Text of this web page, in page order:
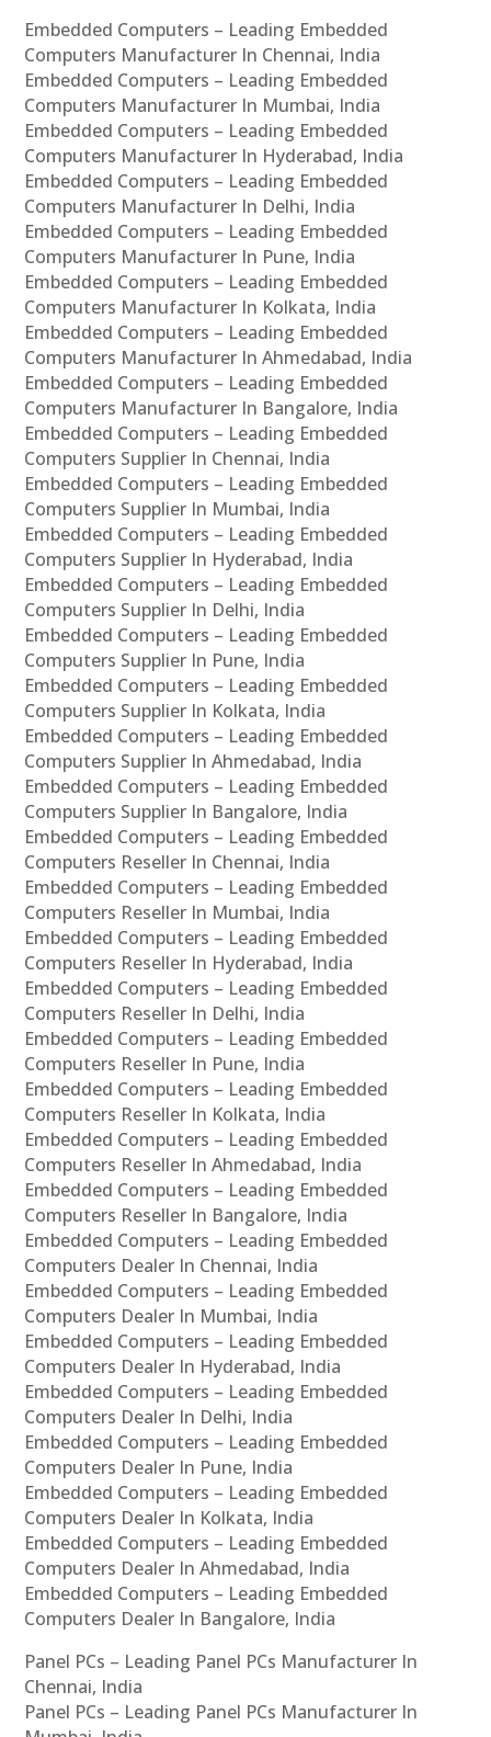
Embedded Computers – Leading Embedded
Computers Manufacturer In Chennai, India
Embedded Computers – Leading Embedded
Computers Manufacturer In Mumbai, India
Embedded Computers – Leading Embedded
Computers Manufacturer In Hyderabad, India
Embedded Computers – Leading Embedded
Computers Manufacturer In Delhi, India
Embedded Computers – Leading Embedded
Computers Manufacturer In Pune, India
Embedded Computers – Leading Embedded
Computers Manufacturer In Kolkata, India
Embedded Computers – Leading Embedded
Computers Manufacturer In Ahmedabad, India
Embedded Computers – Leading Embedded
Computers Manufacturer In Bangalore, India
Embedded Computers – Leading Embedded
Computers Supplier In Chennai, India
Embedded Computers – Leading Embedded
Computers Supplier In Mumbai, India
Embedded Computers – Leading Embedded
Computers Supplier In Hyderabad, India
Embedded Computers – Leading Embedded
Computers Supplier In Delhi, India
Embedded Computers – Leading Embedded
Computers Supplier In Pune, India
Embedded Computers – Leading Embedded
Computers Supplier In Kolkata, India
Embedded Computers – Leading Embedded
Computers Supplier In Ahmedabad, India
Embedded Computers – Leading Embedded
Computers Supplier In Bangalore, India
Embedded Computers – Leading Embedded
Computers Reseller In Chennai, India
Embedded Computers – Leading Embedded
Computers Reseller In Mumbai, India
Embedded Computers – Leading Embedded
Computers Reseller In Hyderabad, India
Embedded Computers – Leading Embedded
Computers Reseller In Delhi, India
Embedded Computers – Leading Embedded
Computers Reseller In Pune, India
Embedded Computers – Leading Embedded
Computers Reseller In Kolkata, India
Embedded Computers – Leading Embedded
Computers Reseller In Ahmedabad, India
Embedded Computers – Leading Embedded
Computers Reseller In Bangalore, India
Embedded Computers – Leading Embedded
Computers Dealer In Chennai, India
Embedded Computers – Leading Embedded
Computers Dealer In Mumbai, India
Embedded Computers – Leading Embedded
Computers Dealer In Hyderabad, India
Embedded Computers – Leading Embedded
Computers Dealer In Delhi, India
Embedded Computers – Leading Embedded
Computers Dealer In Pune, India
Embedded Computers – Leading Embedded
Computers Dealer In Kolkata, India
Embedded Computers – Leading Embedded
Computers Dealer In Ahmedabad, India
Embedded Computers – Leading Embedded
Computers Dealer In Bangalore, India
Panel PCs – Leading Panel PCs Manufacturer In
Chennai, India
Panel PCs – Leading Panel PCs Manufacturer In